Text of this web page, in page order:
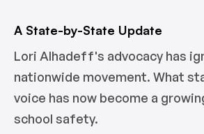
A State-by-State Update
Lori Alhadeff's advocacy has
nationwide movement. What
voice has now become a
school safety.